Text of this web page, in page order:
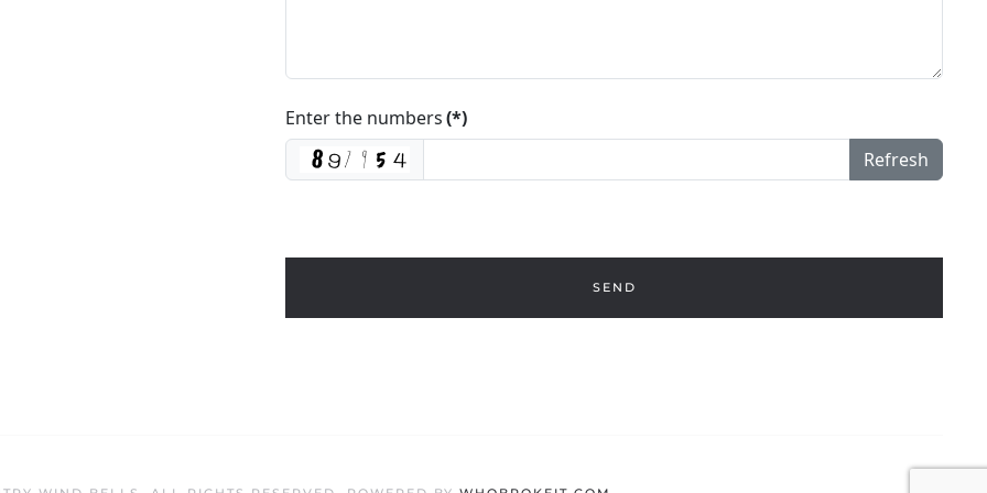
Enter the numbers(*)
Refresh
SEND